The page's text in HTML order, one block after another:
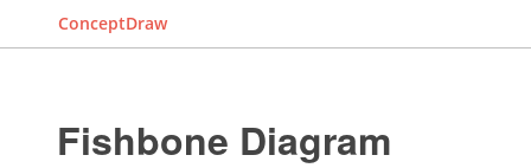
ConceptDraw
Fishbone Diagram